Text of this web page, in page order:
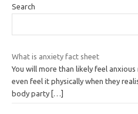
Search
What is anxiety fact sheet
You will more than likely feel
even feel it physically when they
body party […]